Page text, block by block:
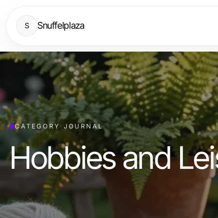
S Snuffelplaza
CATEGORY JOURNAL
Hobbies and